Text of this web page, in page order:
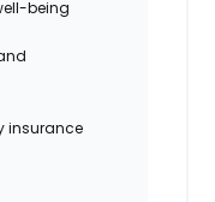
being
insurance